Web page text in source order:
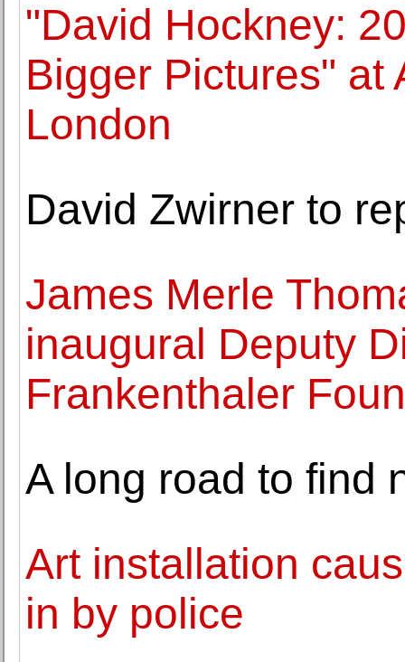
"David Hockney:
Bigger Pictures" at
London
David Zwirner to
James Merle
inaugural Deputy
Frankenthaler
A long road to find
Art installation
in by police